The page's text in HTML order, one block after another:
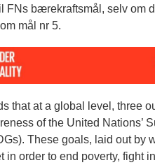
FNs bærekraftsmål, selv om
mål nr 5.
that at a global level, three
of the United Nations’
These goals, laid out by
in order to end poverty, fight